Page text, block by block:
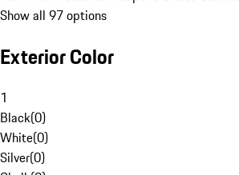
Show all 97 options
Exterior Color
1
Black(0)
White(0)
Silver(0)